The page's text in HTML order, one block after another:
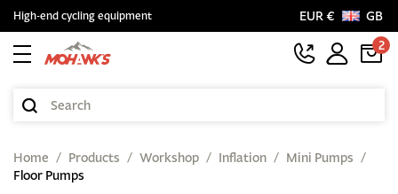
High-end cycling equipment EUR €
GB
2
Home Products Workshop Inflation
Mini Pumps
Floor Pumps